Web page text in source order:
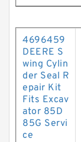
4696459
DEERE S
wing Cylin
der Seal R
epair Kit
Fits Excav
ator 85D
85G Servi
ce